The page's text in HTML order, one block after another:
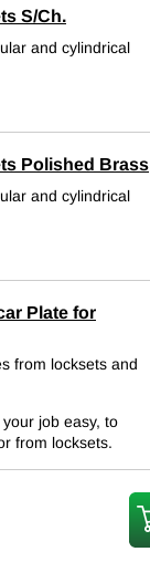
S/Ch.
and cylindrical
Polished Brass
and cylindrical
Plate for
from locksets and
job easy, to
from locksets.